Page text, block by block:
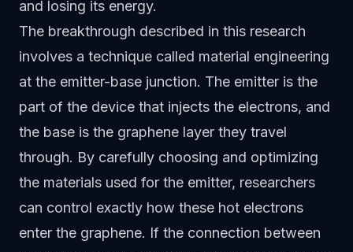
and losing its energy.
The breakthrough described in this research
involves a technique called material engineering
at the emitter-base junction. The emitter is the
part of the device that injects the electrons, and
the base is the graphene layer they travel
through. By carefully choosing and optimizing
the materials used for the emitter, researchers
can control exactly how these hot electrons
enter the graphene. If the connection between